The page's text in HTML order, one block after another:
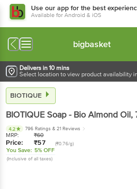
Use our app for the best
Available for Android & iOS
bigbasket
Delivers in 10 mins
Select location to view product availability
BIOTIQUE
BIOTIQUE Soap - Bio Almond Oil,
4.2 796 Ratings & 21 Reviews
MRP: ₹60
Price: ₹57 (₹0.76/g)
You Save: 5% OFF
(Inclusive of all taxes)